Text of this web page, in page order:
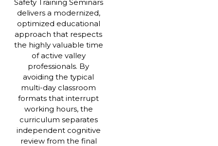
Safety Training Seminars
delivers a modernized,
optimized educational
approach that respects
the highly valuable time
of active valley
professionals. By
avoiding the typical
multi-day classroom
formats that interrupt
working hours, the
curriculum separates
independent cognitive
review from the final